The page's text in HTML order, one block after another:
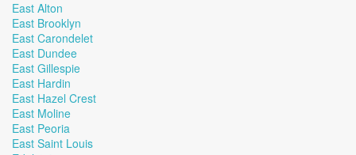
East Alton
East Brooklyn
East Carondelet
East Dundee
East Gillespie
East Hardin
East Hazel Crest
East Moline
East Peoria
East Saint Louis